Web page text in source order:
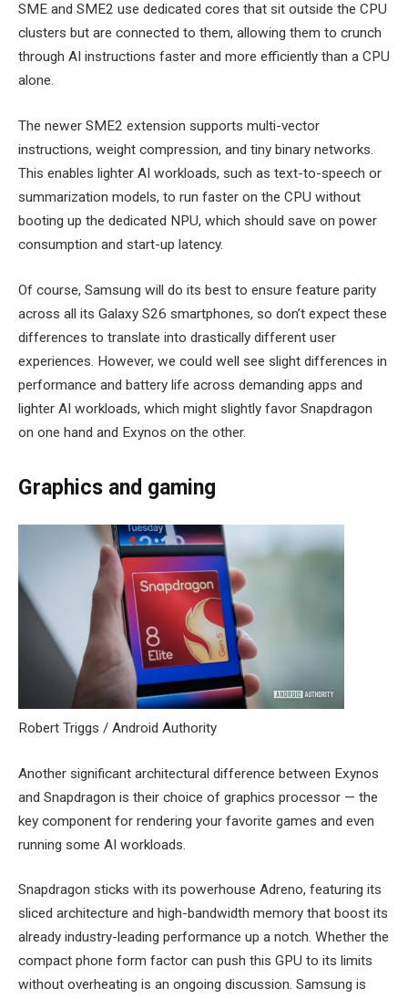
SME and SME2 use dedicated cores that sit outside the CPU
clusters but are connected to them, allowing them to crunch
through AI instructions faster and more efficiently than a CPU
alone.
The newer SME2 extension supports multi-vector
instructions, weight compression, and tiny binary networks.
This enables lighter AI workloads, such as text-to-speech or
summarization models, to run faster on the CPU without
booting up the dedicated NPU, which should save on power
consumption and start-up latency.
Of course, Samsung will do its best to ensure feature parity
across all its Galaxy S26 smartphones, so don’t expect these
differences to translate into drastically different user
experiences. However, we could well see slight differences in
performance and battery life across demanding apps and
lighter AI workloads, which might slightly favor Snapdragon
on one hand and Exynos on the other.
Graphics and gaming
Robert Triggs / Android Authority
Another significant architectural difference between Exynos
and Snapdragon is their choice of graphics processor — the
key component for rendering your favorite games and even
running some AI workloads.
Snapdragon sticks with its powerhouse Adreno, featuring its
sliced architecture and high-bandwidth memory that boost its
already industry-leading performance up a notch. Whether the
compact phone form factor can push this GPU to its limits
without overheating is an ongoing discussion. Samsung is